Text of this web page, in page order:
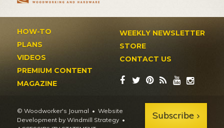
HOW-TO
PLANS
VIDEOS
PREMIUM CONTENT
MAGAZINE
WEEKLY NEWSLETTER
STORE
CONTACT US
© Woodworker's Journal
Website
Development by Windmill Strategy •
Subscribe